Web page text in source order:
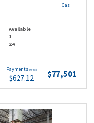
Available
1
24
Payments (wac)
$627.12 $77,501
Gas